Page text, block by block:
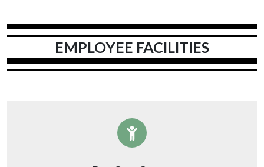
EMPLOYEE FACILITIES